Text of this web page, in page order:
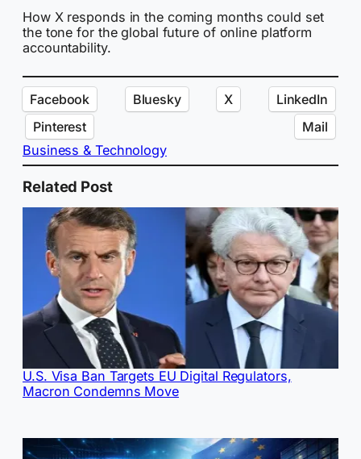
How X responds in the coming months could set
the tone for the global future of online platform
accountability.
Facebook Bluesky X
LinkedIn
Pinterest
Mail
Business & Technology
Related Post
U.S. Visa Ban Targets EU Digital Regulators,
Macron Condemns Move